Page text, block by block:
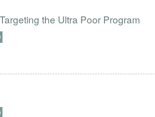
the Ultra Poor Program